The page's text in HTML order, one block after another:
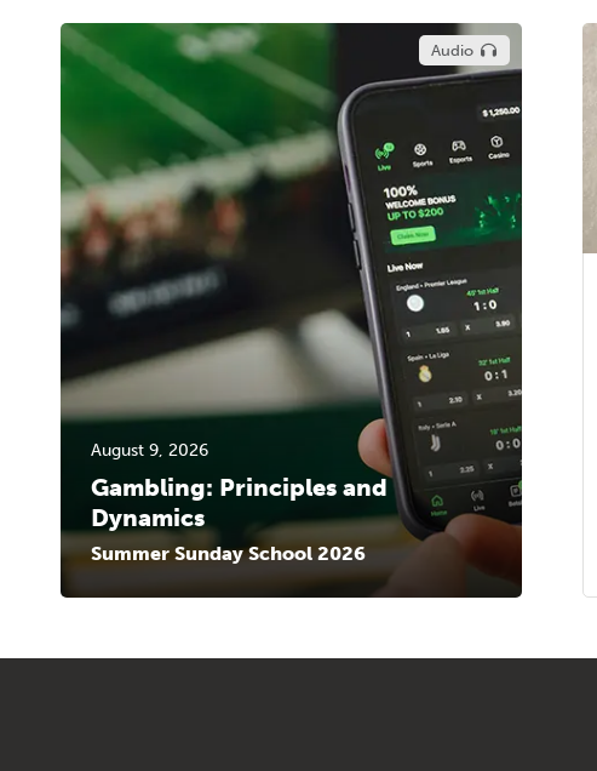
Audio
August 9, 2026
Gambling: Principles and
Dynamics
Summer Sunday School 2026